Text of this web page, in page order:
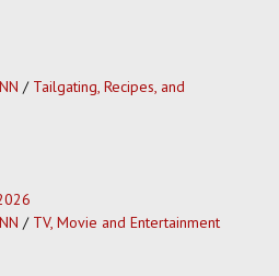
/ Tailgating, Recipes, and
/ TV, Movie and Entertainment